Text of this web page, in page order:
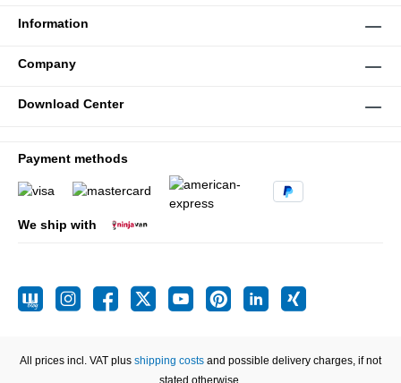
Information
Company
Download Center
Payment methods
We ship with
All prices incl. VAT plus shipping costs and possible delivery charges, if not
stated otherwise.